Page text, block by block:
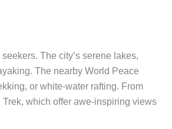
The city’s serene lakes,
The nearby World Peace
or white-water rafting. From
which offer awe-inspiring views